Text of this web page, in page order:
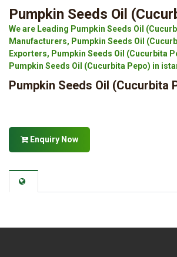
Pumpkin Seeds Oil
We are Leading Pumpkin Seeds Oil
Manufacturers, Pumpkin Seeds Oil
Exporters, Pumpkin Seeds Oil (Cucurbita
Pumpkin Seeds Oil (Cucurbita Pepo) in
Pumpkin Seeds Oil (Cucurbita
Enquiry Now